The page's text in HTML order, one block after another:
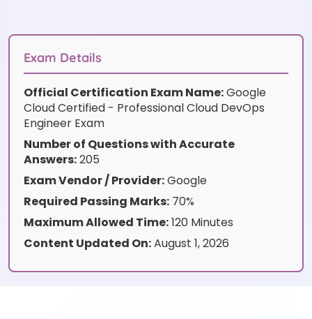
customer
Exam Details
Official Certification Exam Name:Google
Cloud Certified - Professional Cloud DevOps
Engineer Exam
Number of Questions with Accurate
Answers:205
Exam Vendor / Provider:Google
Required Passing Marks: 70%
Maximum Allowed Time:120 Minutes
Content Updated On:August 1, 2026